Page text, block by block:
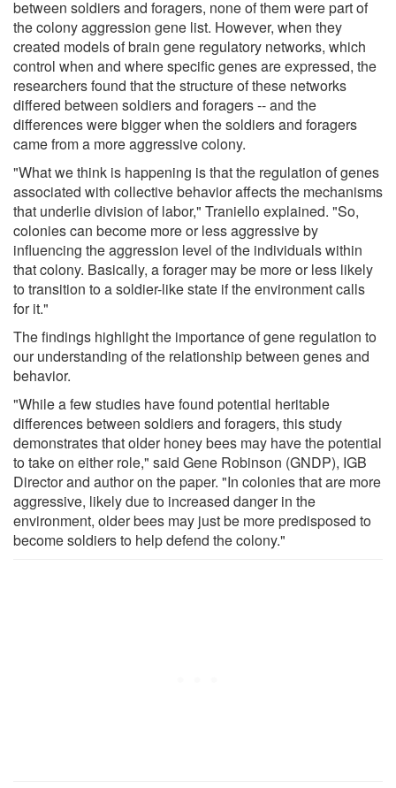
between soldiers and foragers, none of them were part of
the colony aggression gene list. However, when they
created models of brain gene regulatory networks, which
control when and where specific genes are expressed, the
researchers found that the structure of these networks
differed between soldiers and foragers -- and the
differences were bigger when the soldiers and foragers
came from a more aggressive colony.
"What we think is happening is that the regulation of genes
associated with collective behavior affects the mechanisms
that underlie division of labor," Traniello explained. "So,
colonies can become more or less aggressive by
influencing the aggression level of the individuals within
that colony. Basically, a forager may be more or less likely
to transition to a soldier-like state if the environment calls
for it."
The findings highlight the importance of gene regulation to
our understanding of the relationship between genes and
behavior.
"While a few studies have found potential heritable
differences between soldiers and foragers, this study
demonstrates that older honey bees may have the potential
to take on either role," said Gene Robinson (GNDP), IGB
Director and author on the paper. "In colonies that are more
aggressive, likely due to increased danger in the
environment, older bees may just be more predisposed to
become soldiers to help defend the colony."